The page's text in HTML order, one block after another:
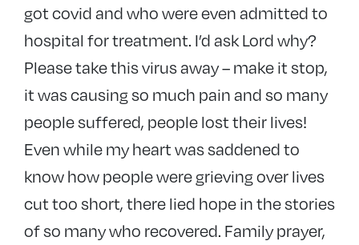
got covid and who were even admitted to
hospital for treatment. I’d ask Lord why?
Please take this virus away – make it stop,
it was causing so much pain and so many
people suffered, people lost their lives!
Even while my heart was saddened to
know how people were grieving over lives
cut too short, there lied hope in the stories
of so many who recovered. Family prayer,